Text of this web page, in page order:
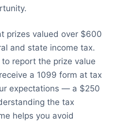
prizes valued over $600
and state income tax.
report the prize value
a 1099 form at tax
expectations — a $250
the tax
helps you avoid